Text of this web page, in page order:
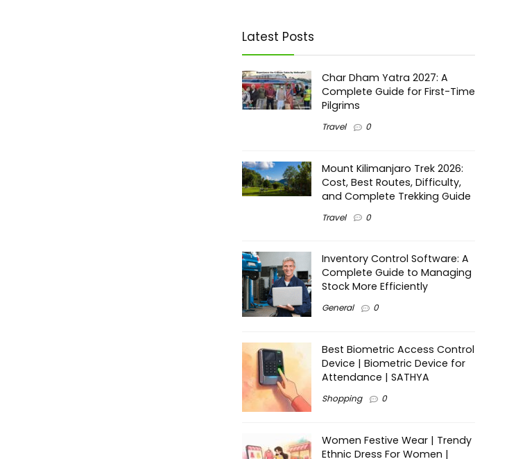
Latest Posts
Char Dham Yatra 2027: A
Complete Guide for First-Time
Pilgrims
Travel 0
Mount Kilimanjaro Trek 2026:
Cost, Best Routes, Difficulty,
and Complete Trekking Guide
Travel 0
Inventory Control Software: A
Complete Guide to Managing
Stock More Efficiently
General 0
Best Biometric Access Control
Device | Biometric Device for
Attendance | SATHYA
Shopping 0
Women Festive Wear | Trendy
Ethnic Dress For Women |